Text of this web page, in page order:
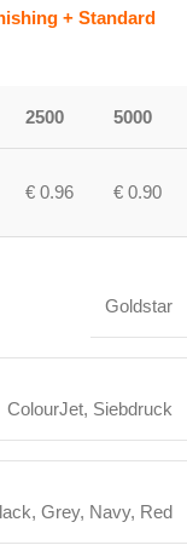
+ Standard
2500 5000
€ 0.96 € 0.90
Goldstar
ColourJet, Siebdruck
, Grey, Navy, Red